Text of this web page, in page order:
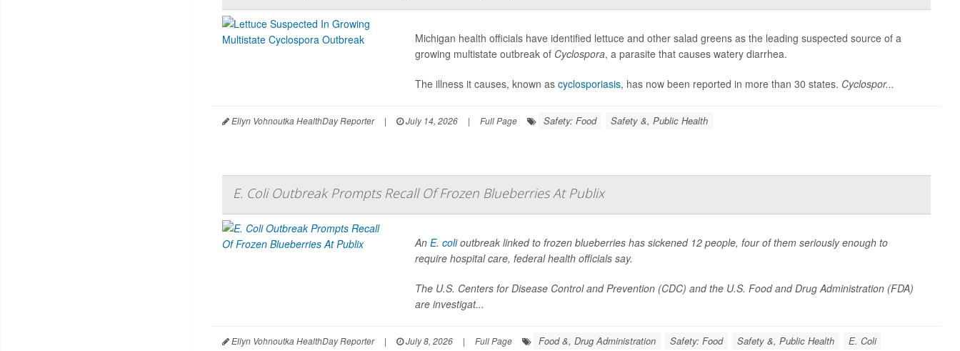
Michigan health officials have identified lettuce and other salad greens as the leading suspected source of a
growing multistate outbreak of Cyclospora, a parasite that causes watery diarrhea.
The illness it causes, known ascyclosporiasis, has now been reported in more than 30 states. Cyclospor...
Ellyn Vohnoutka HealthDay Reporter | July 14, 2026 | Full Page Safety: Food Safety &, Public Health
E. Coli Outbreak Prompts Recall Of Frozen Blueberries At Publix
AnE. colioutbreak linked to frozen blueberries has sickened 12 people, four of them seriously enough to
require hospital care, federal health officials say.
The U.S. Centers for Disease Control and Prevention (CDC) and the U.S. Food and Drug Administration (FDA)
are investigat...
Ellyn Vohnoutka HealthDay Reporter | July 8, 2026 | Full Page Food &, Drug Administration Safety: Food Safety &, Public Health E. Coli